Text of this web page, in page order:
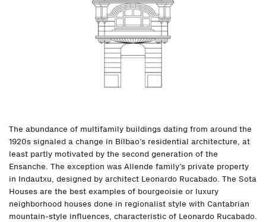
The abundance of multifamily buildings dating from around the
1920s signaled a change in Bilbao’s residential architecture, at
least partly motivated by the second generation of the
Ensanche. The exception was Allende family’s private property
in Indautxu, designed by architect Leonardo Rucabado. The Sota
Houses are the best examples of bourgeoisie or luxury
neighborhood houses done in regionalist style with Cantabrian
mountain-style influences, characteristic of Leonardo Rucabado.